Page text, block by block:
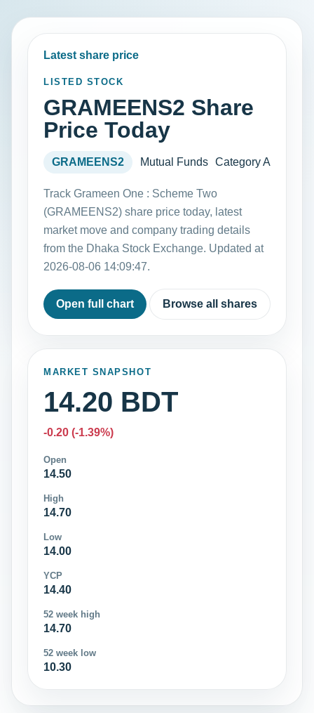
Latest share price
LISTED STOCK
GRAMEENS2 Share
Price Today
GRAMEENS2 Mutual Funds Category A
Track Grameen One : Scheme Two
(GRAMEENS2) share price today, latest
market move and company trading details
from the Dhaka Stock Exchange. Updated at
2026-08-06 14:09:47.
Open full chart Browse all shares
MARKET SNAPSHOT
14.20 BDT
-0.20 (-1.39%)
Open
14.50
High
14.70
Low
14.00
YCP
14.40
52 week high
14.70
52 week low
10.30